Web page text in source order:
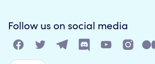
Follow us on social media